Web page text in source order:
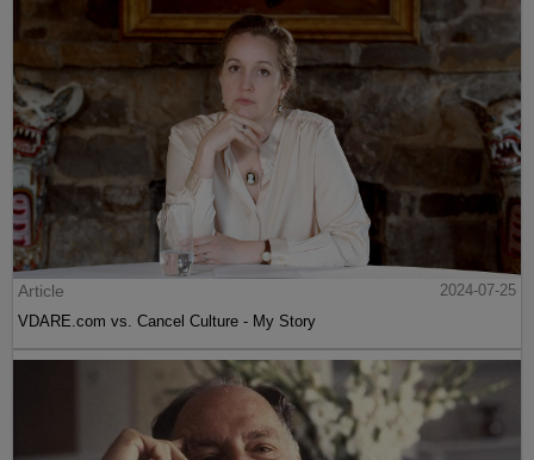
Article
2024-07-25
VDARE.com vs. Cancel Culture - My Story